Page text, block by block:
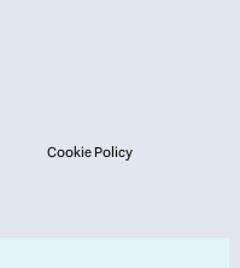
Cookie Policy